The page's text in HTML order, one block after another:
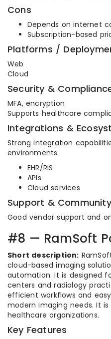
Cons
Depends on internet
Subscription-based
Platforms /
Web
Cloud
Security &
MFA, encryption
Supports healthcare
Integrations &
Strong integration
environments.
EHR/RIS
APIs
Cloud services
Support & Community
Good vendor support and
#8 — RamSoft
Short description:
cloud-based imaging
automation. It is designed
centers and radiology
efficient workflows and
modern imaging needs. It
healthcare organizations.
Key Features